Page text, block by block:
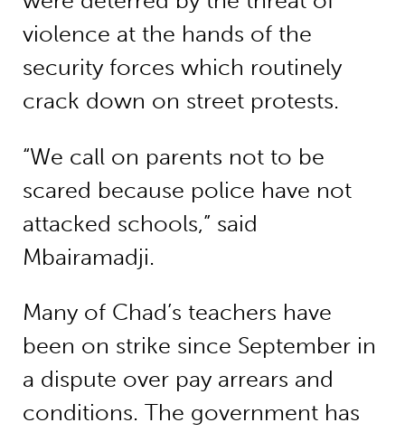
violence at the hands of the
security forces which routinely
crack down on street protests.
“We call on parents not to be
scared because police have not
attacked schools,” said
Mbairamadji.
Many of Chad’s teachers have
been on strike since September in
a dispute over pay arrears and
conditions. The government has